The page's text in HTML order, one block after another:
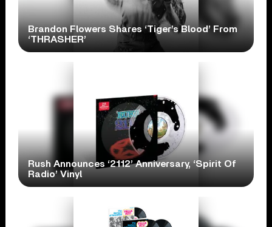
Brandon Flowers Shares ‘Tiger’s Blood’ From
‘THRASHER’
Rush Announces ‘2112’ Anniversary, ‘Spirit Of
Radio’ Vinyl